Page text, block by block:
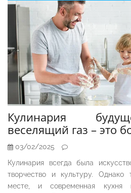
Кулинария
веселящий газ – это
03/02/2025
Кулинария всегда была
творчество и культуру. Однако
месте, и современная кухня